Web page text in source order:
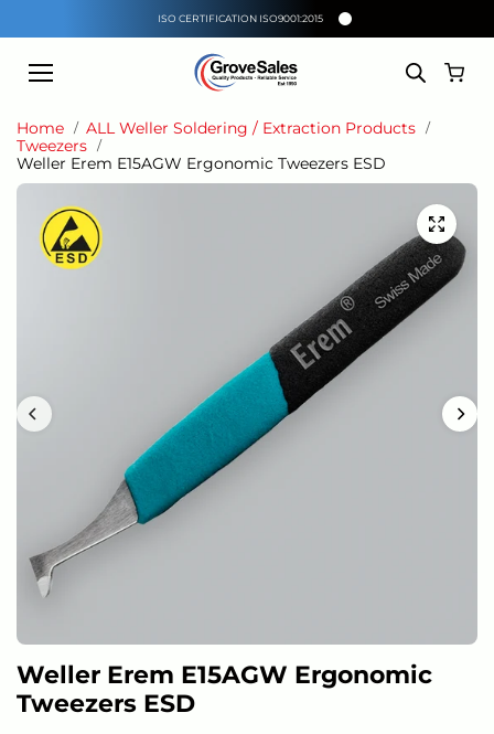
ISO CERTIFICATION ISO9001:2015
Home
ALL Weller Soldering / Extraction Products
Tweezers
Weller Erem E15AGW Ergonomic Tweezers ESD
Weller Erem E15AGW Ergonomic
Tweezers ESD